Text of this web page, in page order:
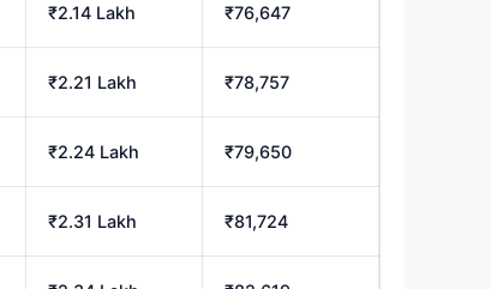
₹2.14 Lakh ₹76,647
₹2.21 Lakh ₹78,757
₹2.24 Lakh ₹79,650
₹2.31 Lakh ₹81,724